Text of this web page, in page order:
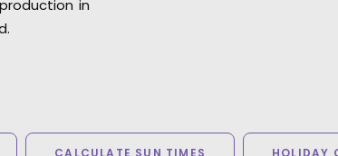
in
CALCULATE SUN TIMES HOLIDAY